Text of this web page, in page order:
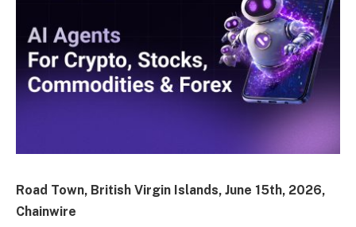
Road Town, British Virgin Islands, June 15th, 2026,
Chainwire